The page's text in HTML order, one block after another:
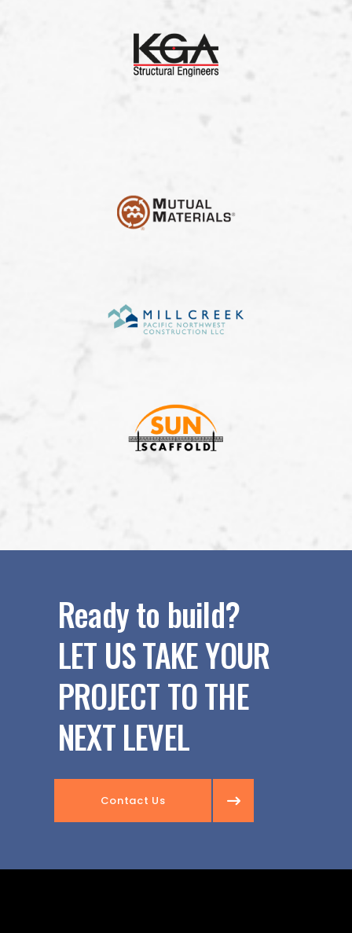
Ready to build?
LET US TAKE YOUR
PROJECT TO THE
NEXT LEVEL
Contact Us